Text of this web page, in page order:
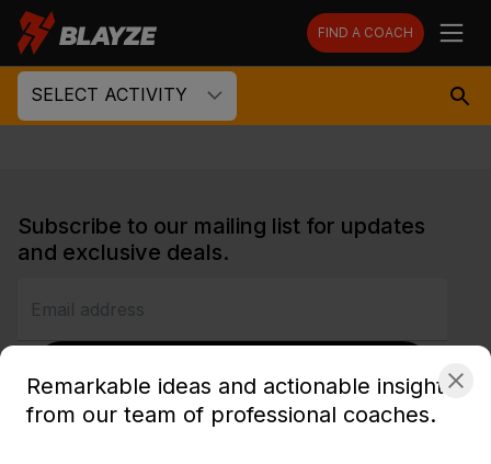
FIND A COACH
SELECT ACTIVITY
Subscribe to our mailing list for updates
and exclusive deals.
Remarkable ideas and actionable insights
from our team of professional coaches.